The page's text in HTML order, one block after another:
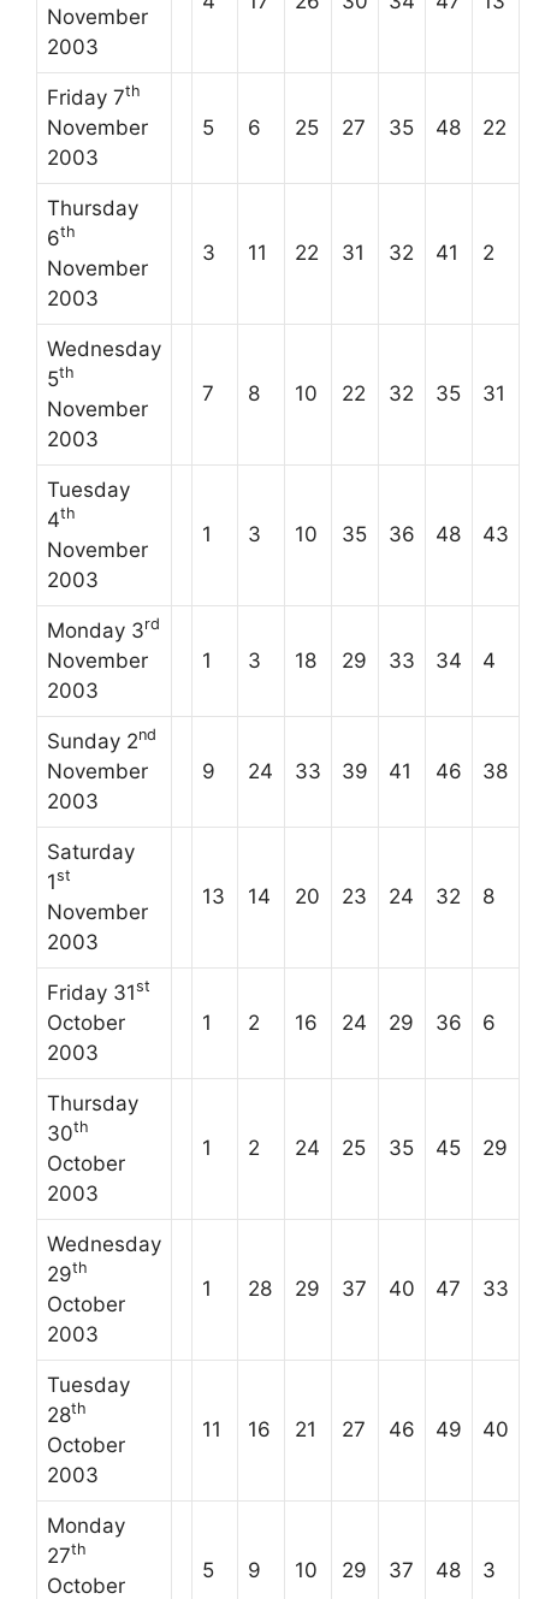
November
2003
Friday 7th
November
2003
5 6 25 27 35 48 22
Thursday
6th
November
2003
3 11 22 31 32 41 2
Wednesday
5th
November
2003
7 8 10 22 32 35 31
Tuesday
4th
November
2003
1 3 10 35 36 48 43
Monday 3rd
November
2003
1 3 18 29 33 34 4
Sunday 2nd
November
2003
9 24 33 39 41 46 38
Saturday
1st
November
2003
13 14 20 23 24 32 8
Friday 31st
October
2003
1 2 16 24 29 36 6
Thursday
30th
October
2003
1 2 24 25 35 45 29
Wednesday
29th
October
2003
1 28 29 37 40 47 33
Tuesday
28th
October
2003
11 16 21 27 46 49 40
Monday
27th
October
5 9 10 29 37 48 3